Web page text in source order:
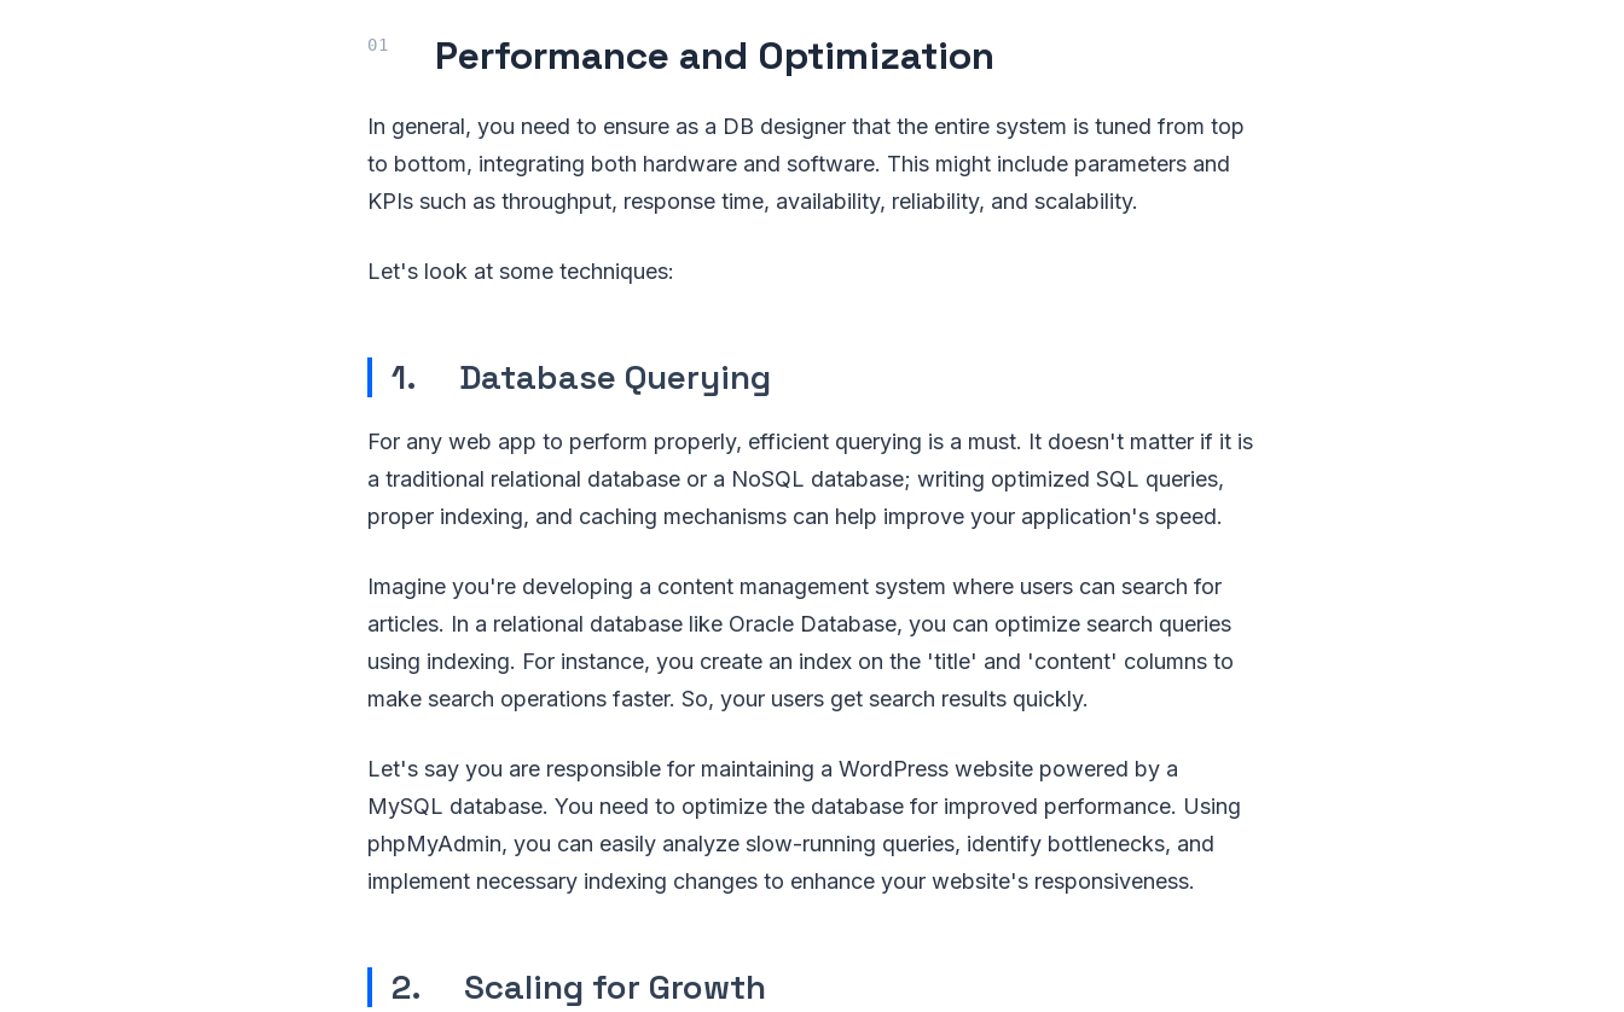
Performance and Optimization
In general, you need to ensure as a DB designer that the entire system is tuned from top
to bottom, integrating both hardware and software. This might include parameters and
KPIs such as throughput, response time, availability, reliability, and scalability.
Let's look at some techniques:
1. Database Querying
For any web app to perform properly, efficient querying is a must. It doesn't matter if it is
a traditional relational database or a NoSQL database; writing optimized SQL queries,
proper indexing, and caching mechanisms can help improve your application's speed.
Imagine you're developing a content management system where users can search for
articles. In a relational database like Oracle Database, you can optimize search queries
using indexing. For instance, you create an index on the 'title' and 'content' columns to
make search operations faster. So, your users get search results quickly.
Let's say you are responsible for maintaining a WordPress website powered by a
MySQL database. You need to optimize the database for improved performance. Using
phpMyAdmin, you can easily analyze slow-running queries, identify bottlenecks, and
implement necessary indexing changes to enhance your website's responsiveness.
2. Scaling for Growth